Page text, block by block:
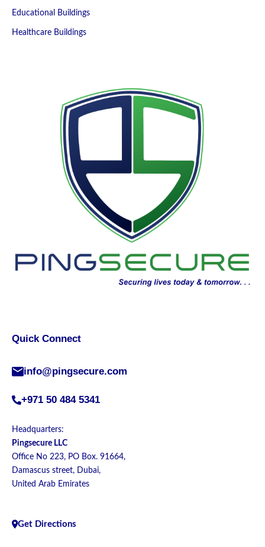
Educational Buildings
Healthcare Buildings
Quick Connect
info@pingsecure.com
+971 50 484 5341
Headquarters:
Pingsecure LLC
Office No 223, PO Box. 91664,
Damascus street, Dubai,
United Arab Emirates
Get Directions